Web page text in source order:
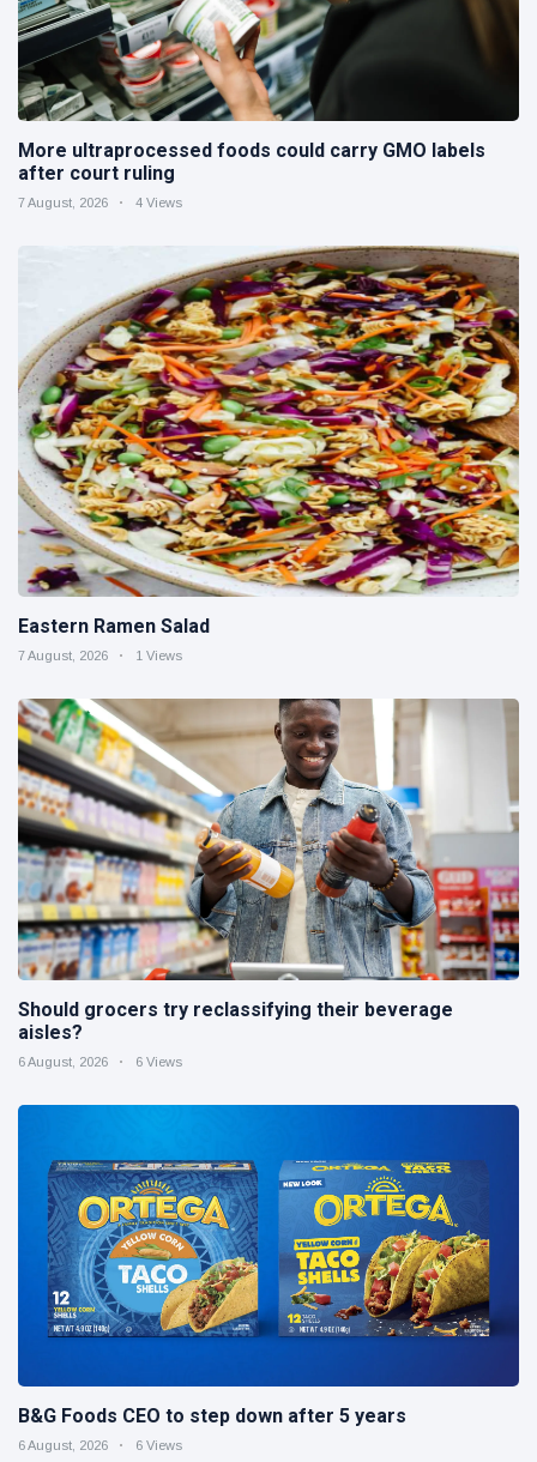
More ultraprocessed foods could carry GMO labels
after court ruling
7 August, 2026 4 Views
Eastern Ramen Salad
7 August, 2026 1 Views
Should grocers try reclassifying their beverage
aisles?
6 August, 2026 6 Views
B&G Foods CEO to step down after 5 years
6 August, 2026 6 Views